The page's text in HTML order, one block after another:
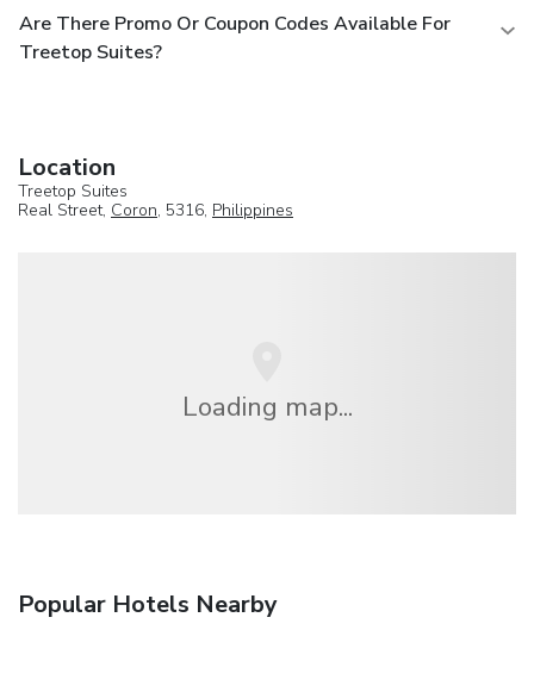
Are There Promo Or Coupon Codes Available For
Treetop Suites?
Location
Treetop Suites
Real Street, Coron, 5316, Philippines
Loading map...
Popular Hotels Nearby